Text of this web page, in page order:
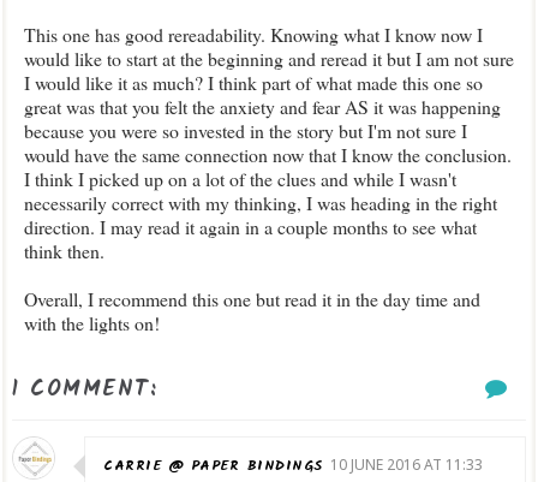
This one has good rereadability. Knowing what I know now I
would like to start at the beginning and reread it but I am not sure
I would like it as much? I think part of what made this one so
great was that you felt the anxiety and fear AS it was happening
because you were so invested in the story but I'm not sure I
would have the same connection now that I know the conclusion.
I think I picked up on a lot of the clues and while I wasn't
necessarily correct with my thinking, I was heading in the right
direction. I may read it again in a couple months to see what
think then.
Overall, I recommend this one but read it in the day time and
with the lights on!
1 COMMENT:
CARRIE @ PAPER BINDINGS 10 JUNE 2016 AT 11:33